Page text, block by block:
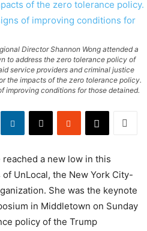
Director Shannon Wong attended a
to address the zero tolerance policy of
service providers and criminal justice
the impacts of the zero tolerance policy.
improving conditions for those detained.
reached a new low in this
of UnLocal, the New York City-
She was the keynote
in Middletown on Sunday
policy of the Trump